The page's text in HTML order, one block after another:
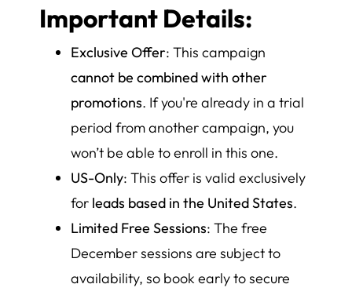
Important Details:
Exclusive Offer: This campaign
cannot be combined with other
promotions. If you're already in a trial
period from another campaign, you
won’t be able to enroll in this one.
US-Only: This offer is valid exclusively
for leads based in the United States.
Limited Free Sessions: The free
December sessions are subject to
availability, so book early to secure